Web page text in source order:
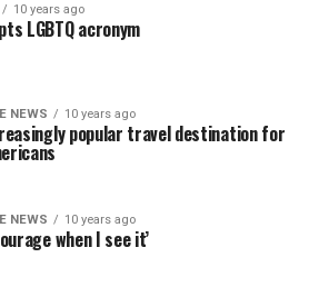
10 years ago
LGBTQ acronym
NEWS 10 years ago
popular travel destination for
NEWS 10 years ago
when I see it’